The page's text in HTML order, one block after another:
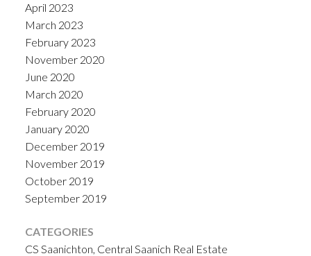
April 2023
March 2023
February 2023
November 2020
June 2020
March 2020
February 2020
January 2020
December 2019
November 2019
October 2019
September 2019
CATEGORIES
CS Saanichton, Central Saanich Real Estate